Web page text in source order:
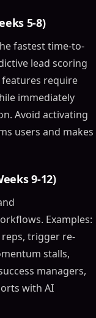
5-8)
fastest time-to-
lead scoring
require
immediately
Avoid activating
users and makes
9-12)
Examples:
trigger re-
stalls,
managers,
with AI